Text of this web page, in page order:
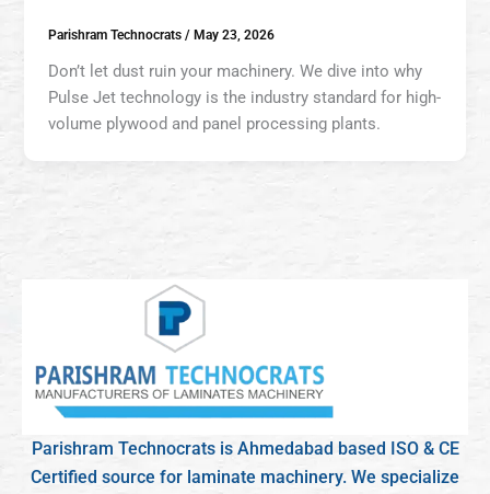
Parishram Technocrats/ May 23, 2026
Don’t let dust ruin your machinery. We dive into why
Pulse Jet technology is the industry standard for high-
volume plywood and panel processing plants.
Parishram Technocrats is Ahmedabad based ISO & CE
Certified source for laminate machinery. We specialize